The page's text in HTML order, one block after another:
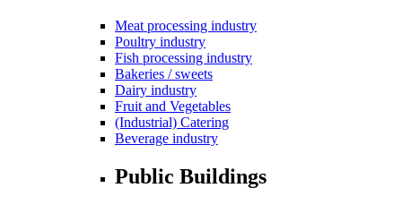
Meat processing industry
Poultry industry
Fish processing industry
Bakeries / sweets
Dairy industry
Fruit and Vegetables
(Industrial) Catering
Beverage industry
Public Buildings